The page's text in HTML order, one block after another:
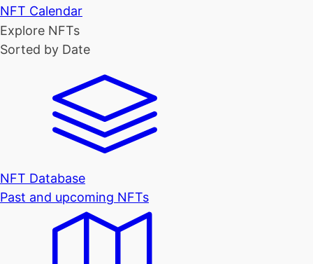
NFT Calendar
Explore NFTs
Sorted by Date
NFT Database
Past and upcoming NFTs